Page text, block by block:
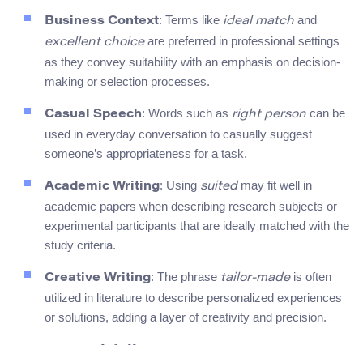
Business Context: Terms like ideal match and
excellent choiceare preferred in professional settings
as they convey suitability with an emphasis on decision-
making or selection processes.
Casual Speech: Words such as right person can be
used in everyday conversation to casually suggest
someone’s appropriateness for a task.
Academic Writing: Using suitedmay fit well in
academic papers when describing research subjects or
experimental participants that are ideally matched with the
study criteria.
Creative Writing: The phrase tailor-madeis often
utilized in literature to describe personalized experiences
or solutions, adding a layer of creativity and precision.